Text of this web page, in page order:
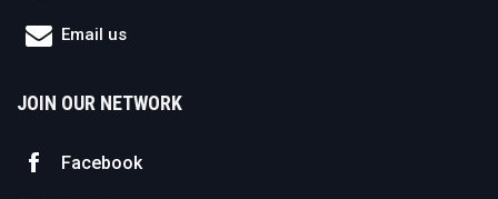
Email us
JOIN OUR NETWORK
Facebook